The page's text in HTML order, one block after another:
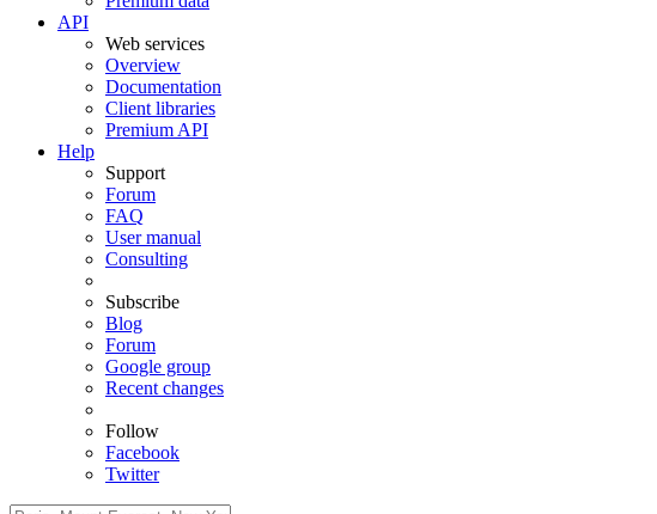
API
Web services
Overview
Documentation
Client libraries
Premium API
Help
Support
Forum
FAQ
User manual
Consulting
Subscribe
Blog
Forum
Google group
Recent changes
Follow
Facebook
Twitter